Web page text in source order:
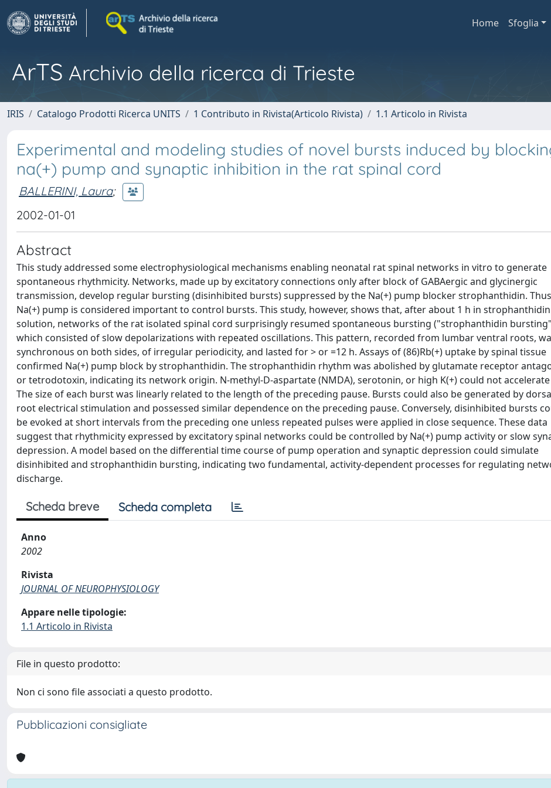
Home Sfoglia
ArTS Archivio della ricerca di Trieste
IRIS Catalogo Prodotti Ricerca UNITS 1 Contributo in Rivista(Articolo Rivista) 1.1 Articolo in Rivista
Experimental and modeling studies of novel bursts induced by
na(+) pump and synaptic inhibition in the rat spinal cord
BALLERINI, Laura;
2002-01-01
Abstract
This study addressed some electrophysiological mechanisms enabling neonatal rat spinal networks in vitro to generate
spontaneous rhythmicity. Networks, made up by excitatory connections only after block of GABAergic and glycinergic
transmission, develop regular bursting (disinhibited bursts) suppressed by the Na(+) pump blocker strophanthidin.
Na(+) pump is considered important to control bursts. This study, however, shows that, after about 1 h in strophanthidin
solution, networks of the rat isolated spinal cord surprisingly resumed spontaneous bursting ("strophanthidin
which consisted of slow depolarizations with repeated oscillations. This pattern, recorded from lumbar ventral roots,
synchronous on both sides, of irregular periodicity, and lasted for > or =12 h. Assays of (86)Rb(+) uptake by spinal tissue
confirmed Na(+) pump block by strophanthidin. The strophanthidin rhythm was abolished by glutamate receptor
or tetrodotoxin, indicating its network origin. N-methyl-D-aspartate (NMDA), serotonin, or high K(+) could not
The size of each burst was linearly related to the length of the preceding pause. Bursts could also be generated by
root electrical stimulation and possessed similar dependence on the preceding pause. Conversely, disinhibited bursts
be evoked at short intervals from the preceding one unless repeated pulses were applied in close sequence. These data
suggest that rhythmicity expressed by excitatory spinal networks could be controlled by Na(+) pump activity or slow
depression. A model based on the differential time course of pump operation and synaptic depression could simulate
disinhibited and strophanthidin bursting, indicating two fundamental, activity-dependent processes for regulating
discharge.
Scheda breve Scheda completa
Anno
2002
Rivista
JOURNAL OF NEUROPHYSIOLOGY
Appare nelle tipologie:
1.1 Articolo in Rivista
File in questo prodotto:
Non ci sono file associati a questo prodotto.
Pubblicazioni consigliate